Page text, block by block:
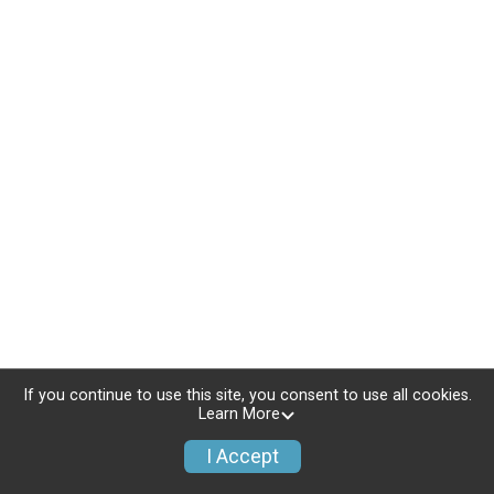
If you continue to use this site, you consent to use all cookies.
Learn More
I Accept